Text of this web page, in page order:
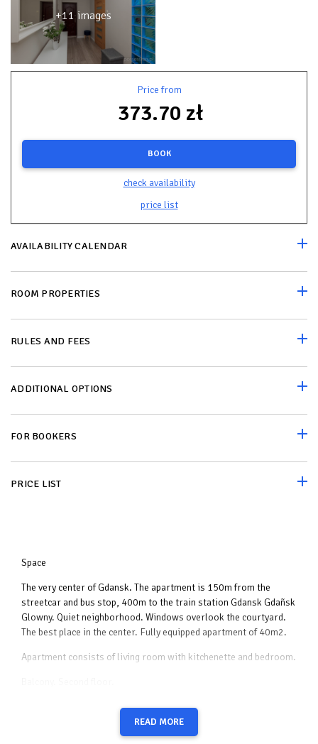
+11 images
Price from
373.70 zł
BOOK
check availability
price list
AVAILABILITY CALENDAR
ROOM PROPERTIES
RULES AND FEES
ADDITIONAL OPTIONS
FOR BOOKERS
PRICE LIST
Space
The very center of Gdansk. The apartment is 150m from the
streetcar and bus stop, 400m to the train station Gdansk Gdañsk
Glowny. Quiet neighborhood. Windows overlook the courtyard.
The best place in the center. Fully equipped apartment of 40m2.
Apartment consists of living room with kitchenette and bedroom.
Safe place to park a car and safe neighborhood. Although the
strict center is very quiet.Three (3) (double + 2 single) or four (4)
beds to choose from + optional as a fifth place to sleep mattress.
READ MORE